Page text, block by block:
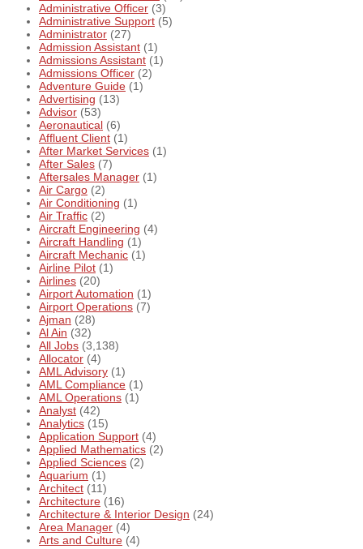
Administrative Officer (3)
Administrative Support (5)
Administrator (27)
Admission Assistant (1)
Admissions Assistant (1)
Admissions Officer (2)
Adventure Guide (1)
Advertising (13)
Advisor (53)
Aeronautical (6)
Affluent Client (1)
After Market Services (1)
After Sales (7)
Aftersales Manager (1)
Air Cargo (2)
Air Conditioning (1)
Air Traffic (2)
Aircraft Engineering (4)
Aircraft Handling (1)
Aircraft Mechanic (1)
Airline Pilot (1)
Airlines (20)
Airport Automation (1)
Airport Operations (7)
Ajman (28)
Al Ain (32)
All Jobs (3,138)
Allocator (4)
AML Advisory (1)
AML Compliance (1)
AML Operations (1)
Analyst (42)
Analytics (15)
Application Support (4)
Applied Mathematics (2)
Applied Sciences (2)
Aquarium (1)
Architect (11)
Architecture (16)
Architecture & Interior Design (24)
Area Manager (4)
Arts and Culture (4)